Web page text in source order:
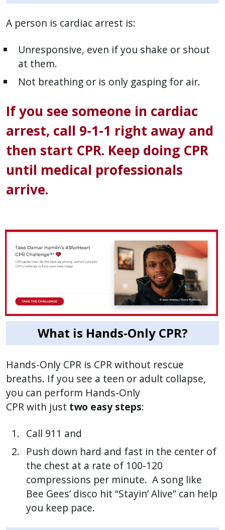
A person is cardiac arrest is:
Unresponsive, even if you shake or shout
at them.
Not breathing or is only gasping for air.
If you see someone in cardiac
arrest, call 9-1-1 right away and
then start CPR. Keep doing CPR
until medical professionals
arrive.
What is Hands-Only CPR?
Hands-Only CPR is CPR without rescue
breaths. If you see a teen or adult collapse,
you can perform Hands-Only
CPR with just two easy steps:
Call 911 and
Push down hard and fast in the center of
the chest at a rate of 100-120
compressions per minute. A song like
Bee Gees’ disco hit “Stayin’ Alive” can help
you keep pace.